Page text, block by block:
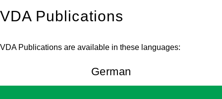
VDA Publications
VDA Publications are available in these languages:
German